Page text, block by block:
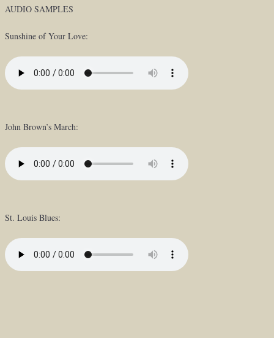
AUDIO SAMPLES
Sunshine of Your Love:
John Brown’s March:
St. Louis Blues: